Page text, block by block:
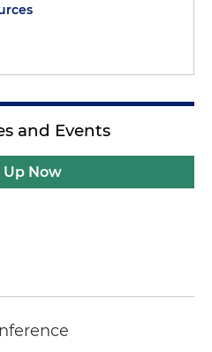
and Events
Up Now